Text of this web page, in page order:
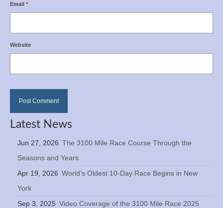
Email *
Website
Latest News
Jun 27, 2026 The 3100 Mile Race Course Through the
Seasons and Years
Apr 19, 2026 World’s Oldest 10-Day Race Begins in New
York
Sep 3, 2025 Video Coverage of the 3100 Mile Race 2025